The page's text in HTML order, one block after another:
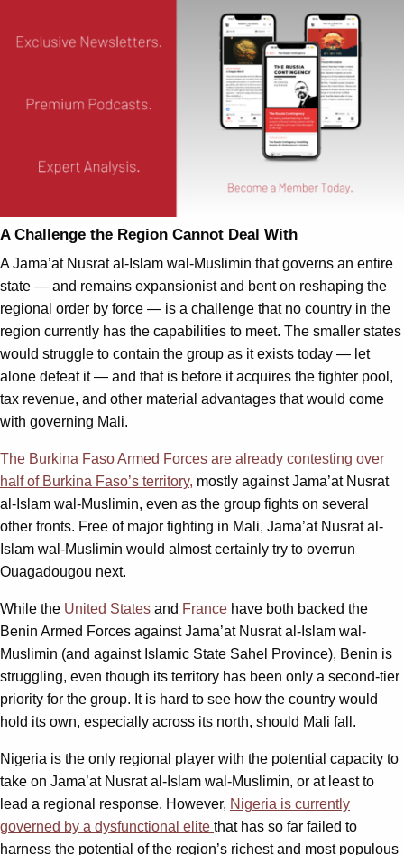
A Challenge the Region Cannot Deal With
A Jama’at Nusrat al-Islam wal-Muslimin that governs an entire
state — and remains expansionist and bent on reshaping the
regional order by force — is a challenge that no country in the
region currently has the capabilities to meet. The smaller states
would struggle to contain the group as it exists today — let
alone defeat it — and that is before it acquires the fighter pool,
tax revenue, and other material advantages that would come
with governing Mali.
The Burkina Faso Armed Forces are already contesting over
half of Burkina Faso’s territory, mostly against Jama’at Nusrat
al-Islam wal-Muslimin, even as the group fights on several
other fronts. Free of major fighting in Mali, Jama’at Nusrat al-
Islam wal-Muslimin would almost certainly try to overrun
Ouagadougou next.
While the United States and France have both backed the
Benin Armed Forces against Jama’at Nusrat al-Islam wal-
Muslimin (and against Islamic State Sahel Province), Benin is
struggling, even though its territory has been only a second-tier
priority for the group. It is hard to see how the country would
hold its own, especially across its north, should Mali fall.
Nigeria is the only regional player with the potential capacity to
take on Jama’at Nusrat al-Islam wal-Muslimin, or at least to
lead a regional response. However, Nigeria is currently
governed by a dysfunctional elite that has so far failed to
harness the potential of the region’s richest and most populous